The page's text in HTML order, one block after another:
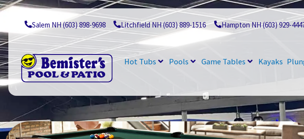
Skip
to
content Salem NH (603) 898-9698 Litchfield NH (603) 889-1516 Hampton NH (603) 929-
Hot Tubs Pools Game Tables Kayaks